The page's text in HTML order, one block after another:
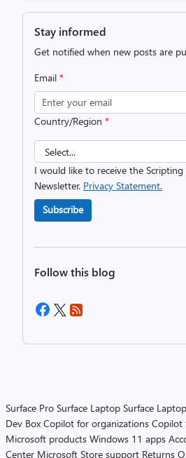
Stay informed
Get notified when new posts are
Email *
Country/Region *
I would like to receive the Scripting
Newsletter. Privacy Statement.
Subscribe
Follow this blog
Surface Pro Surface Laptop Surface
Dev Box Copilot for organizations Copilot
Microsoft products Windows 11 apps
Center Microsoft Store support Returns